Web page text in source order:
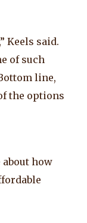
Keels said.
of such
line,
the options
how